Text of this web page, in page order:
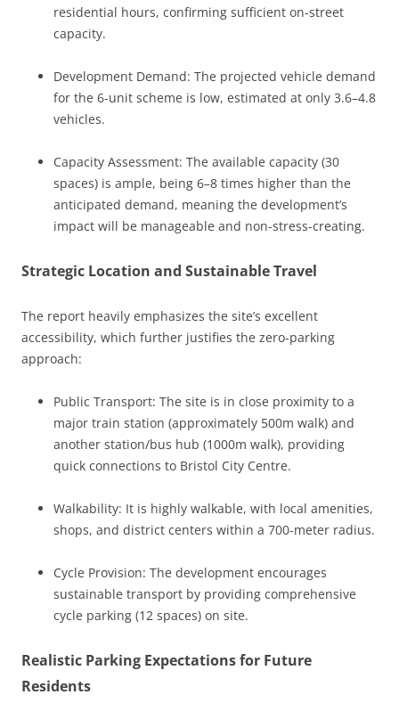
residential hours, confirming sufficient on-street
capacity.
Development Demand: The projected vehicle demand
for the 6-unit scheme is low, estimated at only 3.6–4.8
vehicles.
Capacity Assessment: The available capacity (30
spaces) is ample, being 6–8 times higher than the
anticipated demand, meaning the development’s
impact will be manageable and non-stress-creating.
Strategic Location and Sustainable Travel
The report heavily emphasizes the site’s excellent
accessibility, which further justifies the zero-parking
approach:
Public Transport: The site is in close proximity to a
major train station (approximately 500m walk) and
another station/bus hub (1000m walk), providing
quick connections to Bristol City Centre.
Walkability: It is highly walkable, with local amenities,
shops, and district centers within a 700-meter radius.
Cycle Provision: The development encourages
sustainable transport by providing comprehensive
cycle parking (12 spaces) on site.
Realistic Parking Expectations for Future
Residents